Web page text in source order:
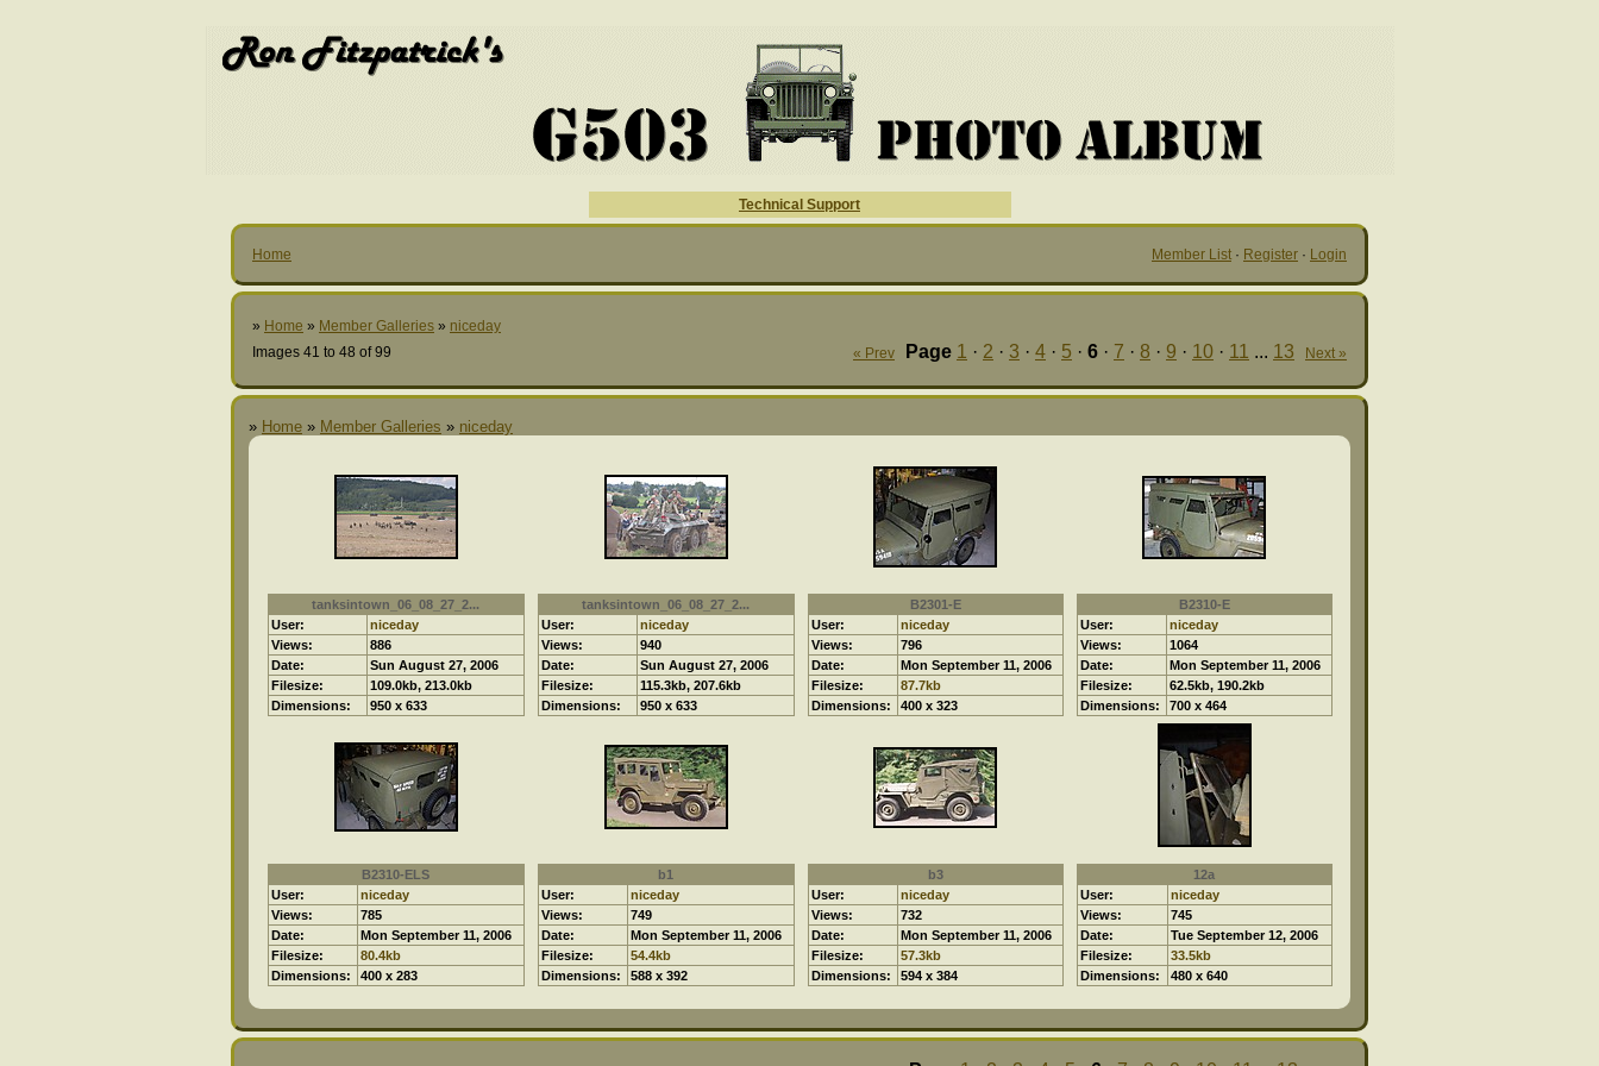
Technical Support
Home Member List · Register · Login
» Home » Member Galleries » niceday
Images 41 to 48 of 99
« Prev Page 1 · 2 · 3 · 4 · 5 · 6 · 7 · 8 · 9 · 10 · 11 ... 13 Next »
» Home » Member Galleries » niceday
tanksintown_06_08_27_2...
User:
niceday
Views:
886
Date:
Sun August 27, 2006
Filesize:
109.0kb, 213.0kb
Dimensions:
950 x 633
tanksintown_06_08_27_2...
User:
niceday
Views:
940
Date:
Sun August 27, 2006
Filesize:
115.3kb, 207.6kb
Dimensions:
950 x 633
B2301-E
User:
niceday
Views:
796
Date:
Mon September 11, 2006
Filesize:
87.7kb
Dimensions:
400 x 323
B2310-E
User:
niceday
Views:
1064
Date:
Mon September 11, 2006
Filesize:
62.5kb, 190.2kb
Dimensions:
700 x 464
B2310-ELS
User:
niceday
Views:
785
Date:
Mon September 11, 2006
Filesize:
80.4kb
Dimensions:
400 x 283
b1
User:
niceday
Views:
749
Date:
Mon September 11, 2006
Filesize:
54.4kb
Dimensions:
588 x 392
b3
User:
niceday
Views:
732
Date:
Mon September 11, 2006
Filesize:
57.3kb
Dimensions:
594 x 384
12a
User:
niceday
Views:
745
Date:
Tue September 12, 2006
Filesize:
33.5kb
Dimensions:
480 x 640